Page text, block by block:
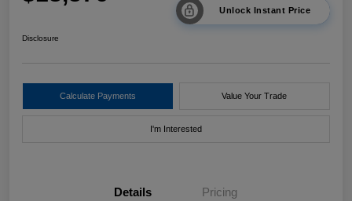
Unlock Instant Price
Disclosure
Calculate Payments Value Your Trade
I'm Interested
Details Pricing